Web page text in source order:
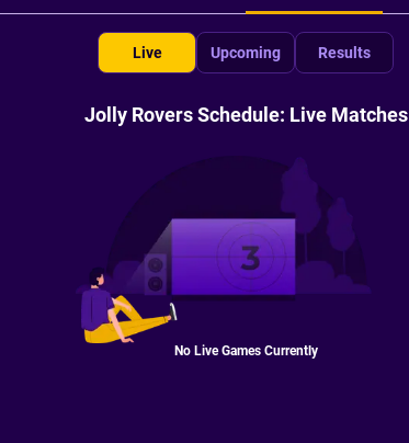
Live Upcoming Results
Jolly Rovers Schedule: Live Matches
No Live Games Currently